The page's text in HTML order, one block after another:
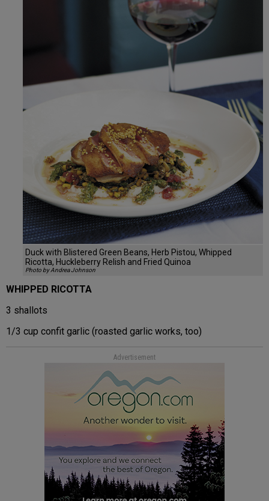
Duck with Blistered Green Beans, Herb Pistou, Whipped
Ricotta, Huckleberry Relish and Fried Quinoa
Photo by Andrea Johnson
WHIPPED RICOTTA
3 shallots
1/3 cup confit garlic (roasted garlic works, too)
Advertisement